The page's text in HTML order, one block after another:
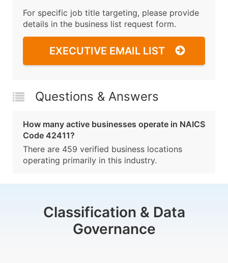
For specific job title targeting, please provide
details in the business list request form.
EXECUTIVE EMAIL LIST
Questions & Answers
How many active businesses operate in NAICS
Code 42411?
There are 459 verified business locations
operating primarily in this industry.
Classification & Data
Governance